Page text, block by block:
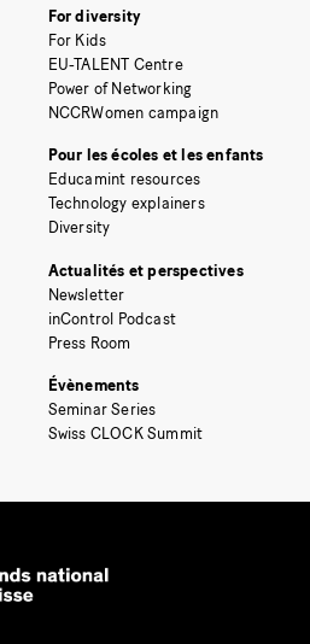
For diversity
For Kids
EU-TALENT Centre
Power of Networking
NCCRWomen campaign
Pour les écoles et les enfants
Educamint resources
Technology explainers
Diversity
Actualités et perspectives
Newsletter
inControl Podcast
Press Room
Évènements
Seminar Series
Swiss CLOCK Summit